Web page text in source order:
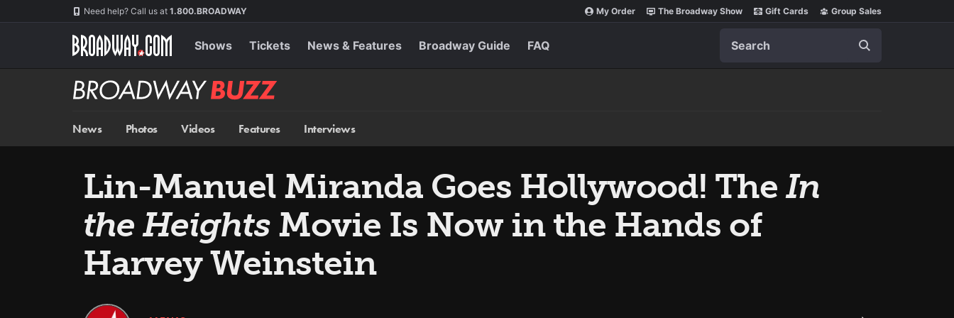
Need help? Call us at 1.800.BROADWAY My Order The Broadway Show Gift Cards Group Sales
Shows Tickets News & Features Broadway Guide FAQ
Broadway
BUZZ
News Photos Videos Features Interviews
Lin-Manuel Miranda Goes Hollywood! TheIn
the Heights Movie Is Now in the Hands of
Harvey Weinstein